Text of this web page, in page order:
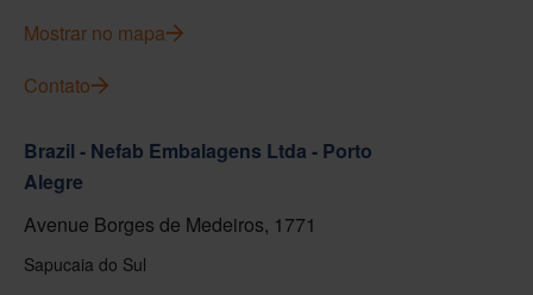
Mostrar no mapa
Contato
Brazil - Nefab Embalagens Ltda - Porto
Alegre
Avenue Borges de Medeiros, 1771
Sapucaia do Sul